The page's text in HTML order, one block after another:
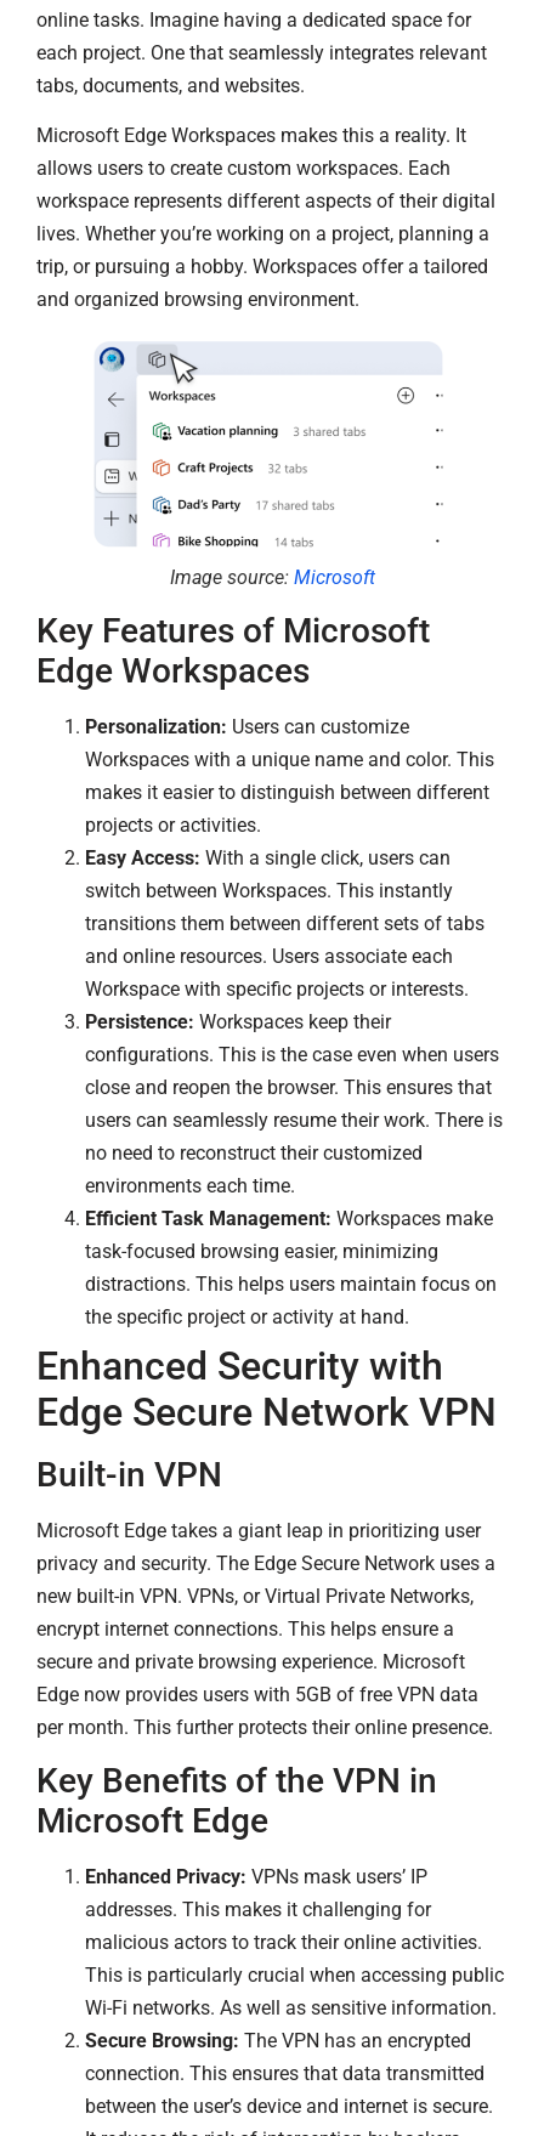
online tasks. Imagine having a dedicated space for
each project. One that seamlessly integrates relevant
tabs, documents, and websites.
Microsoft Edge Workspaces makes this a reality. It
allows users to create custom workspaces. Each
workspace represents different aspects of their digital
lives. Whether you’re working on a project, planning a
trip, or pursuing a hobby. Workspaces offer a tailored
and organized browsing environment.
Image source: Microsoft
Key Features of Microsoft
Edge Workspaces
Personalization: Users can customize
Workspaces with a unique name and color. This
makes it easier to distinguish between different
projects or activities.
Easy Access: With a single click, users can
switch between Workspaces. This instantly
transitions them between different sets of tabs
and online resources. Users associate each
Workspace with specific projects or interests.
Persistence: Workspaces keep their
configurations. This is the case even when users
close and reopen the browser. This ensures that
users can seamlessly resume their work. There is
no need to reconstruct their customized
environments each time.
Efficient Task Management: Workspaces make
task-focused browsing easier, minimizing
distractions. This helps users maintain focus on
the specific project or activity at hand.
Enhanced Security with
Edge Secure Network VPN
Built-in VPN
Microsoft Edge takes a giant leap in prioritizing user
privacy and security. The Edge Secure Network uses a
new built-in VPN. VPNs, or Virtual Private Networks,
encrypt internet connections. This helps ensure a
secure and private browsing experience. Microsoft
Edge now provides users with 5GB of free VPN data
per month. This further protects their online presence.
Key Benefits of the VPN in
Microsoft Edge
Enhanced Privacy: VPNs mask users’ IP
addresses. This makes it challenging for
malicious actors to track their online activities.
This is particularly crucial when accessing public
Wi-Fi networks. As well as sensitive information.
Secure Browsing: The VPN has an encrypted
connection. This ensures that data transmitted
between the user’s device and internet is secure.